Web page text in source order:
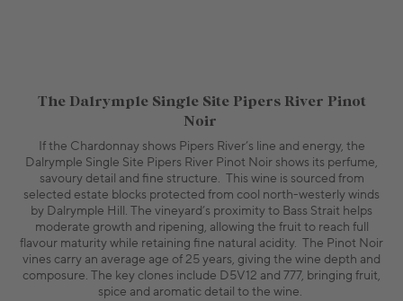
The Dalrymple Single Site Pipers River Pinot
Noir
If the Chardonnay shows Pipers River’s line and energy, the
Dalrymple Single Site Pipers River Pinot Noir shows its perfume,
savoury detail and fine structure. This wine is sourced from
selected estate blocks protected from cool north-westerly winds
by Dalrymple Hill. The vineyard’s proximity to Bass Strait helps
moderate growth and ripening, allowing the fruit to reach full
flavour maturity while retaining fine natural acidity. The Pinot Noir
vines carry an average age of 25 years, giving the wine depth and
composure. The key clones include D5V12 and 777, bringing fruit,
spice and aromatic detail to the wine.